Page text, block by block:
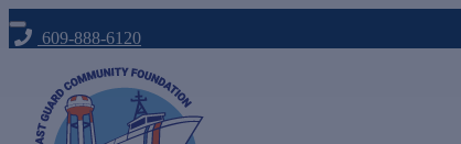
609-888-6120